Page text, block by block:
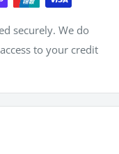
securely. We do
to your credit